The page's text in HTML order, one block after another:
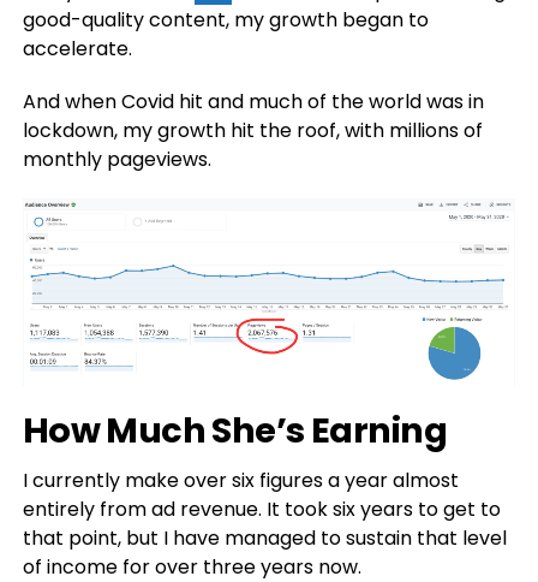
good-quality content, my growth began to
accelerate.
And when Covid hit and much of the world was in
lockdown, my growth hit the roof, with millions of
monthly pageviews.
How Much She’s Earning
I currently make over six figures a year almost
entirely from ad revenue. It took six years to get to
that point, but I have managed to sustain that level
of income for over three years now.